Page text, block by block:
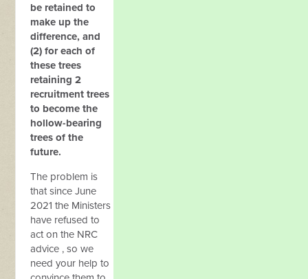
be retained to
make up the
difference, and
(2) for each of
these trees
retaining 2
recruitment trees
to become the
hollow-bearing
trees of the
future.
The problem is
that since June
2021 the Ministers
have refused to
act on the NRC
advice , so we
need your help to